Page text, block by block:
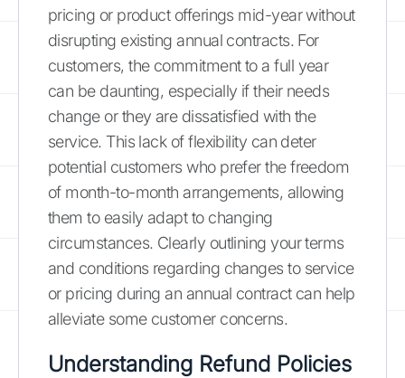
pricing or product offerings mid-year without
disrupting existing annual contracts. For
customers, the commitment to a full year
can be daunting, especially if their needs
change or they are dissatisfied with the
service. This lack of flexibility can deter
potential customers who prefer the freedom
of month-to-month arrangements, allowing
them to easily adapt to changing
circumstances. Clearly outlining your terms
and conditions regarding changes to service
or pricing during an annual contract can help
alleviate some customer concerns.
Understanding Refund Policies